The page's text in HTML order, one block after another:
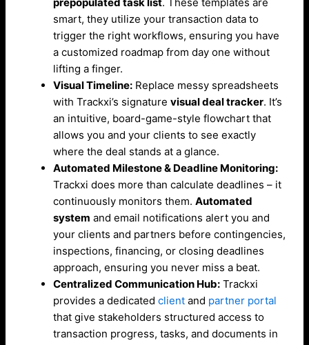
smart, they utilize your transaction data to
trigger the right workflows, ensuring you have
a customized roadmap from day one without
lifting a finger.
Visual Timeline: Replace messy spreadsheets
with Trackxi’s signaturevisual deal tracker. It’s
an intuitive, board-game-style flowchart that
allows you and your clients to see exactly
where the deal stands at a glance.
Automated Milestone & Deadline Monitoring:
Trackxi does more than calculate deadlines – it
continuously monitors them.Automated
system and email notifications alert you and
your clients and partners before contingencies,
inspections, financing, or closing deadlines
approach, ensuring you never miss a beat.
Centralized Communication Hub: Trackxi
provides a dedicatedclient and partner portal
that give stakeholders structured access to
transaction progress, tasks, and documents in